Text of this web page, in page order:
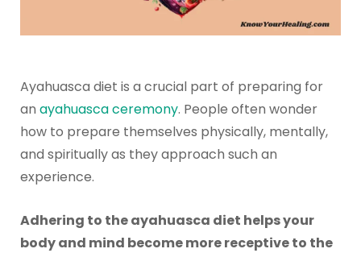
Ayahuasca diet is a crucial part of preparing for
an ayahuasca ceremony. People often wonder
how to prepare themselves physically, mentally,
and spiritually as they approach such an
experience.
Adhering to the ayahuasca diet helps your
body and mind become more receptive to the